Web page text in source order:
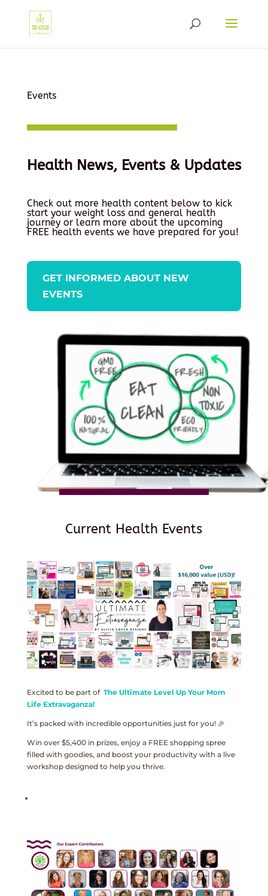
Events
Health News, Events & Updates
Check out more health content below to kick
start your weight loss and general health
journey or learn more about the upcoming
FREE health events we have prepared for you!
GET INFORMED ABOUT NEW
EVENTS
Current Health Events
Excited to be part of The Ultimate Level Up Your Mom
Life Extravaganza!
It’s packed with incredible opportunities just for you! 🎉
Win over $5,400 in prizes, enjoy a FREE shopping spree
filled with goodies, and boost your productivity with a live
workshop designed to help you thrive.